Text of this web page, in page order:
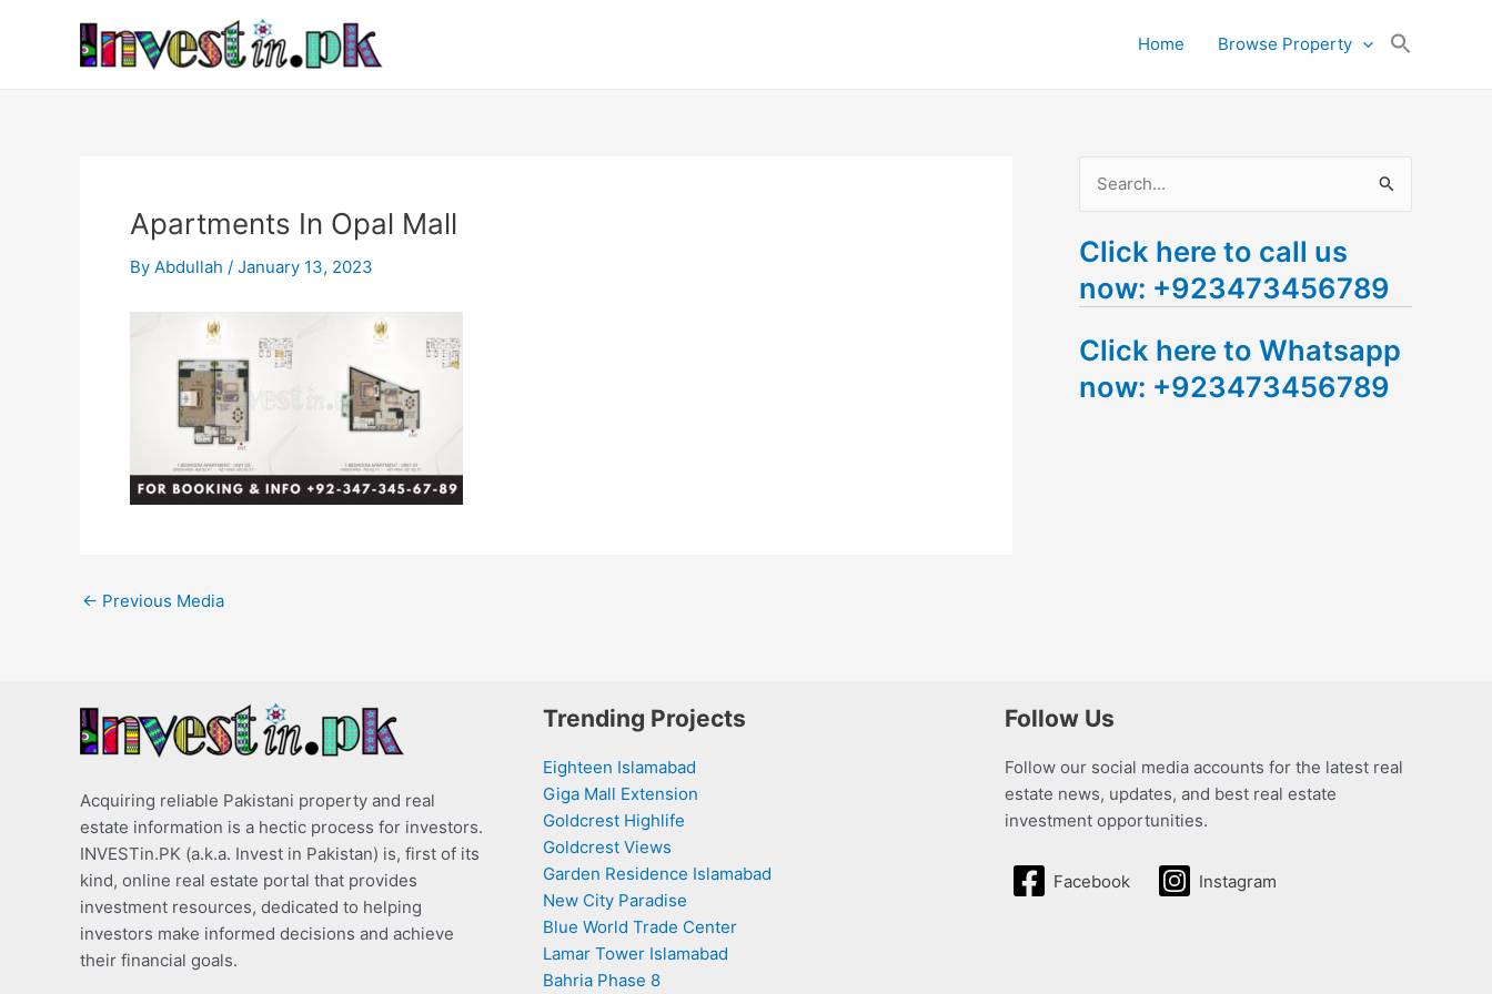
Home Browse Property
Apartments In Opal Mall
By Abdullah / January 13, 2023
navigation
← Previous Media
a
r
h
f
Click here to call us
now: +923473456789
Click here to Whatsapp
now: +923473456789
Acquiring reliable Pakistani property and real
estate information is a hectic process for investors.
INVESTin.PK (a.k.a. Invest in Pakistan) is, first of its
kind, online real estate portal that provides
investment resources, dedicated to helping
investors make informed decisions and achieve
their financial goals.
Trending Projects
Eighteen Islamabad
Giga Mall Extension
Goldcrest Highlife
Goldcrest Views
Garden Residence Islamabad
New City Paradise
Blue World Trade Center
Lamar Tower Islamabad
Bahria Phase 8
Follow Us
Follow our social media accounts for the latest real
estate news, updates, and best real estate
investment opportunities.
Facebook Instagram